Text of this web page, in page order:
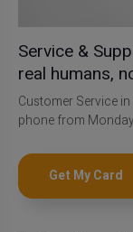
Service &
real humans,
Customer Service
phone from
Get My Card